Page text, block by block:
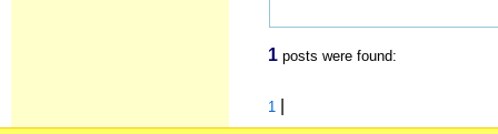
1 posts were found:
1